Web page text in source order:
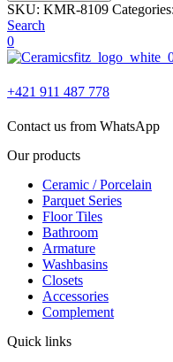
SKU: KMR-8109 Categories:
Search
0
+421 911 487 778
Contact us from WhatsApp
Our products
Ceramic / Porcelain
Parquet Series
Floor Tiles
Bathroom
Armature
Washbasins
Closets
Accessories
Complement
Quick links